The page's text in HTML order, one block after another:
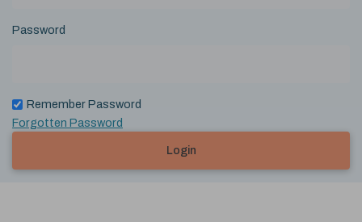
Password
Remember Password
Forgotten Password
Login